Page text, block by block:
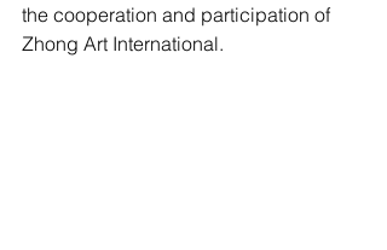
the cooperation and participation of
Zhong Art International.